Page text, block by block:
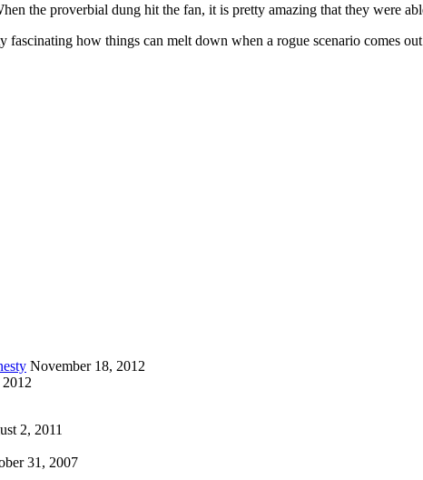
the proverbial dung hit the fan, it is pretty amazing that they were
how things can melt down when a rogue scenario comes
November 18, 2012
2, 2011
31, 2007